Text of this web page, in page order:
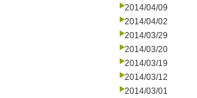
2014/04/09
2014/04/02
2014/03/29
2014/03/20
2014/03/19
2014/03/12
2014/03/01